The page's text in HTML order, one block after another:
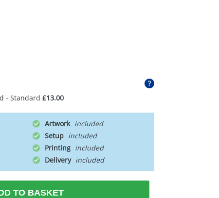
- Standard £13.00
Artwork
Setup
Printing
Delivery
TO BASKET